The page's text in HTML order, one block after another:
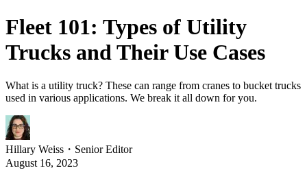
Fleet 101: Types of Utility
Trucks and Their Use Cases
What is a utility truck? These can range from cranes to bucket trucks
used in various applications. We break it all down for you.
Hillary Weiss ・ Senior Editor
August 16, 2023